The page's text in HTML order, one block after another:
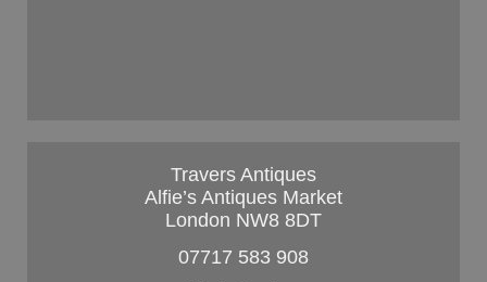
Travers Antiques
Alfie’s Antiques Market
London NW8 8DT
07717 583 908